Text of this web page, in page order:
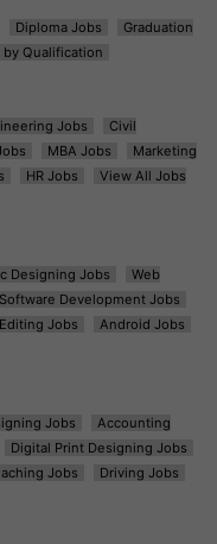
Diploma Jobs
Graduation
Qualification
Jobs
Civil
MBA Jobs
Marketing
HR Jobs
View All Jobs
Designing Jobs
Web
Software Development Jobs
Jobs
Android Jobs
Jobs
Accounting
Digital Print Designing Jobs
Jobs
Driving Jobs